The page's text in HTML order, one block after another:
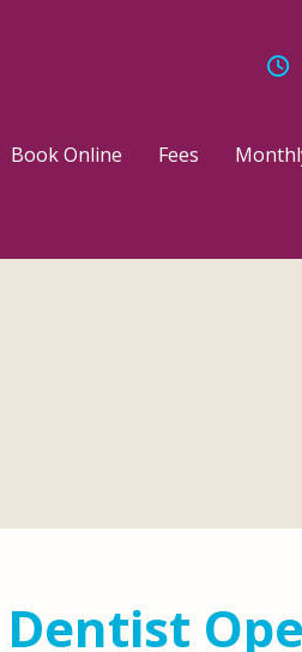
Book Online Fees